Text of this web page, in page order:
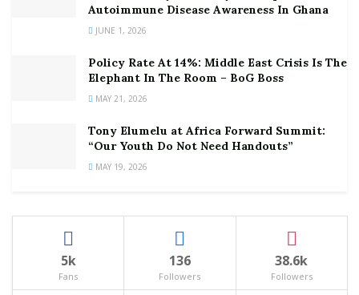
Autoimmune Disease Awareness In Ghana
JUNE 1, 2026
Policy Rate At 14%: Middle East Crisis Is The
Elephant In The Room – BoG Boss
MAY 21, 2026
Tony Elumelu at Africa Forward Summit:
“Our Youth Do Not Need Handouts”
MAY 19, 2026
5k
Fans
136
Followers
38.6k
Followers